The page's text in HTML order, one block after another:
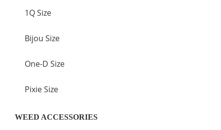
1Q Size
Bijou Size
One-D Size
Pixie Size
WEED ACCESSORIES